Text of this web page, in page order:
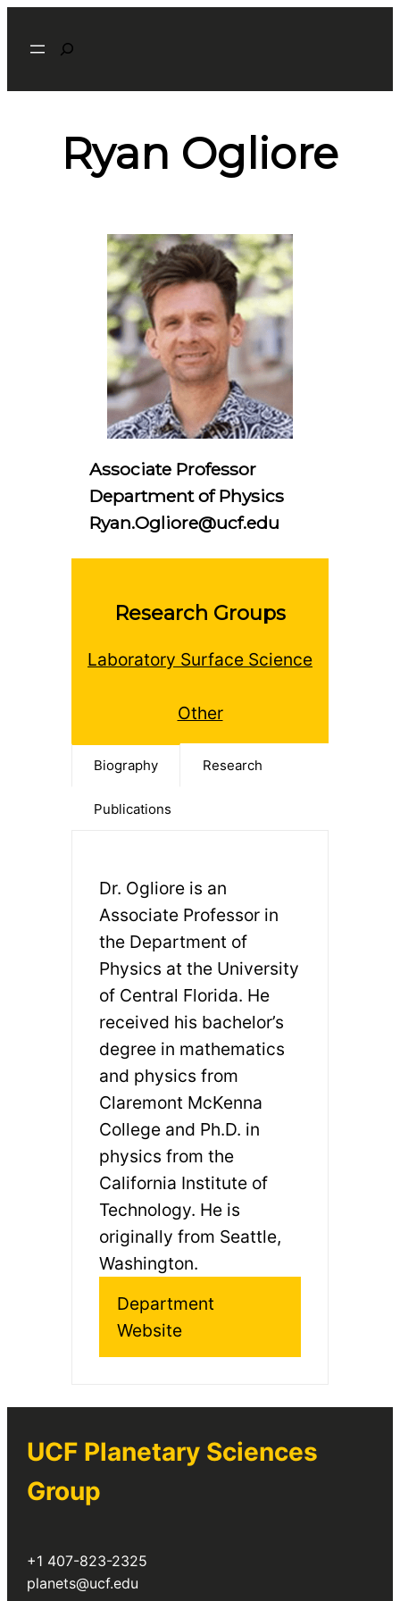
Search
Ryan Ogliore
Associate Professor
Department of Physics
Ryan.Ogliore@ucf.edu
Research Groups
Laboratory Surface Science
Other
Biography Research
Publications
Dr. Ogliore is an
Associate Professor in
the Department of
Physics at the University
of Central Florida. He
received his bachelor’s
degree in mathematics
and physics from
Claremont McKenna
College and Ph.D. in
physics from the
California Institute of
Technology. He is
originally from Seattle,
Washington.
Department
Website
UCF Planetary Sciences
Group
+1 407-823-2325
planets@ucf.edu